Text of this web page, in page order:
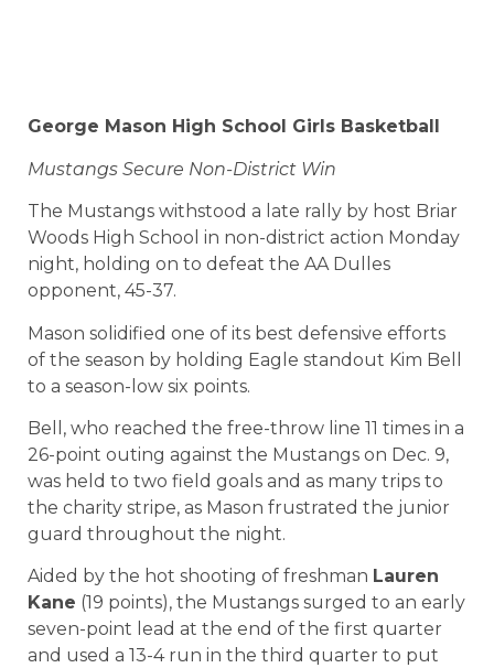
George Mason High School Girls Basketball
Mustangs Secure Non-District Win
The Mustangs withstood a late rally by host Briar
Woods High School in non-district action Monday
night, holding on to defeat the AA Dulles
opponent, 45-37.
Mason solidified one of its best defensive efforts
of the season by holding Eagle standout Kim Bell
to a season-low six points.
Bell, who reached the free-throw line 11 times in a
26-point outing against the Mustangs on Dec. 9,
was held to two field goals and as many trips to
the charity stripe, as Mason frustrated the junior
guard throughout the night.
Aided by the hot shooting of freshman Lauren
Kane (19 points), the Mustangs surged to an early
seven-point lead at the end of the first quarter
and used a 13-4 run in the third quarter to put